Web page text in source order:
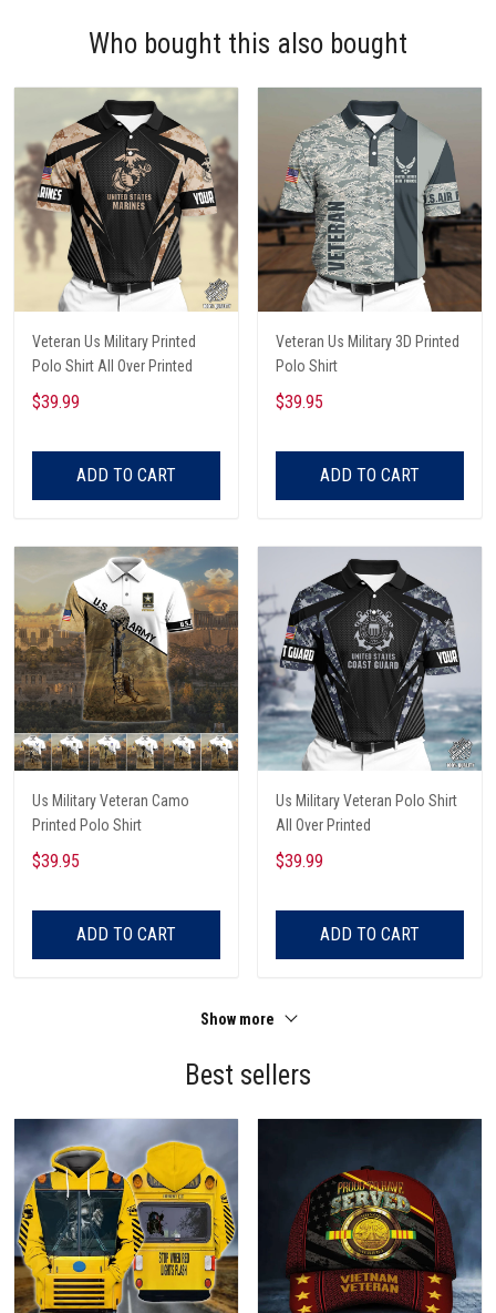
Who bought this also bought
Veteran Us Military Printed
Polo Shirt All Over Printed
$39.99
ADD TO CART
Veteran Us Military 3D Printed
Polo Shirt
$39.95
ADD TO CART
Us Military Veteran Camo
Printed Polo Shirt
$39.95
ADD TO CART
Us Military Veteran Polo Shirt
All Over Printed
$39.99
ADD TO CART
Show more
Best sellers